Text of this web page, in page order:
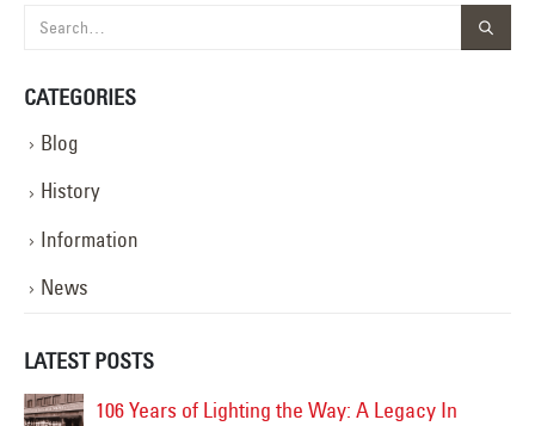
CATEGORIES
Blog
History
Information
News
LATEST POSTS
106 Years of Lighting the Way: A Legacy In